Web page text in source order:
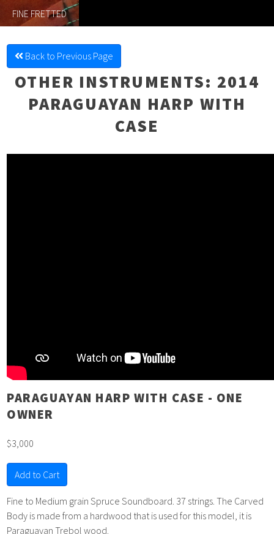
FINE FRETTED
Back to Previous Page
OTHER INSTRUMENTS: 2014
PARAGUAYAN HARP WITH
CASE
PARAGUAYAN HARP WITH CASE - ONE
OWNER
$3,000
Add to Cart
Fine to Medium grain Spruce Soundboard. 37 strings. The Carved
Body is made from a hardwood that is used for this model, it is
Paraguayan Trebol wood.